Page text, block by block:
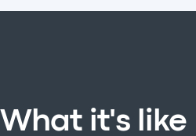
What it's like